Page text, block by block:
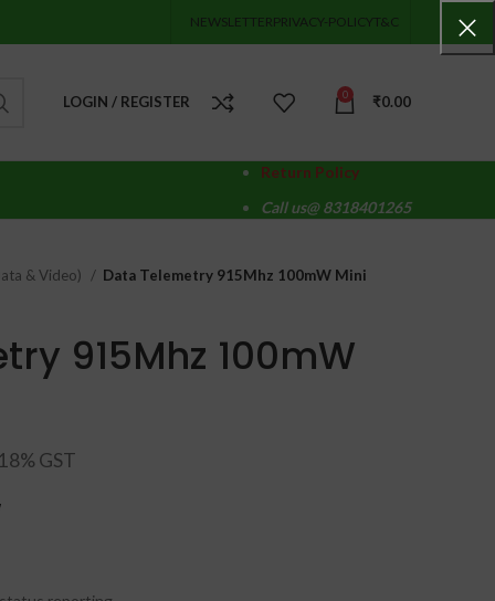
NEWSLETTERPRIVACY-POLICYT&C
LOGIN / REGISTER 0 ₹0.00
Return Policy
Call us@ 8318401265
& Video) Data Telemetry 915Mhz 100mW Mini
915Mhz 100mW